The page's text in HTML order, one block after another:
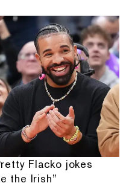
Flacko jokes
the Irish”